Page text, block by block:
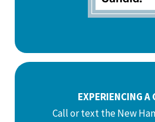
EXPERIENCING A
Call or text the New